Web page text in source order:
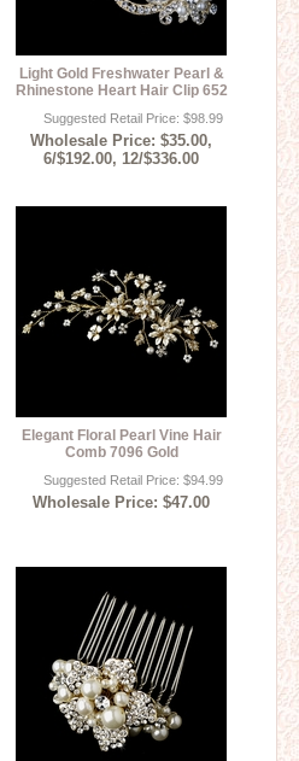
Light Gold Freshwater Pearl &
Rhinestone Heart Hair Clip 652
Suggested Retail Price: $98.99
Wholesale Price: $35.00,
6/$192.00, 12/$336.00
Elegant Floral Pearl Vine Hair
Comb 7096 Gold
Suggested Retail Price: $94.99
Wholesale Price: $47.00